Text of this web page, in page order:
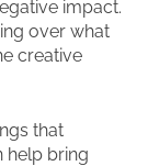
impact.
over what
creative
that
help bring